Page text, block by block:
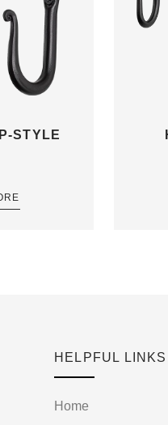
STYLE
HELPFUL
Home